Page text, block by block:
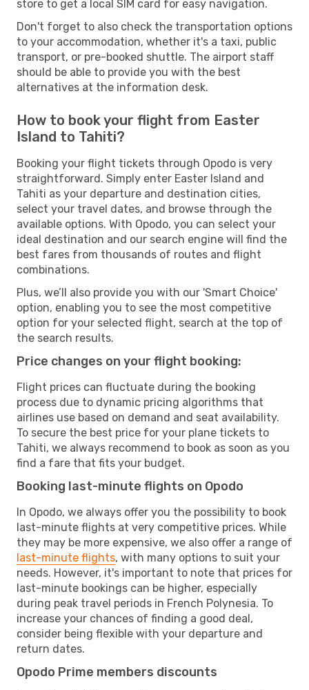
store to get a local SIM card for easy navigation.
Don't forget to also check the transportation options
to your accommodation, whether it's a taxi, public
transport, or pre-booked shuttle. The airport staff
should be able to provide you with the best
alternatives at the information desk.
How to book your flight from Easter
Island to Tahiti?
Booking your flight tickets through Opodo is very
straightforward. Simply enter Easter Island and
Tahiti as your departure and destination cities,
select your travel dates, and browse through the
available options. With Opodo, you can select your
ideal destination and our search engine will find the
best fares from thousands of routes and flight
combinations.
Plus, we’ll also provide you with our 'Smart Choice'
option, enabling you to see the most competitive
option for your selected flight, search at the top of
the search results.
Price changes on your flight booking:
Flight prices can fluctuate during the booking
process due to dynamic pricing algorithms that
airlines use based on demand and seat availability.
To secure the best price for your plane tickets to
Tahiti, we always recommend to book as soon as you
find a fare that fits your budget.
Booking last-minute flights on Opodo
In Opodo, we always offer you the possibility to book
last-minute flights at very competitive prices. While
they may be more expensive, we also offer a range of
last-minute flights, with many options to suit your
needs. However, it's important to note that prices for
last-minute bookings can be higher, especially
during peak travel periods in French Polynesia. To
increase your chances of finding a good deal,
consider being flexible with your departure and
return dates.
Opodo Prime members discounts